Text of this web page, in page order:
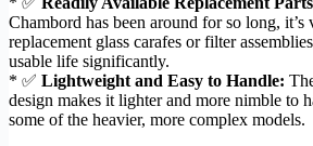
Chambord has been around for so long, it’s
replacement glass carafes or filter
usable life significantly.
* ✅ Lightweight and Easy to Handle:
design makes it lighter and more nimble to
some of the heavier, more complex models.